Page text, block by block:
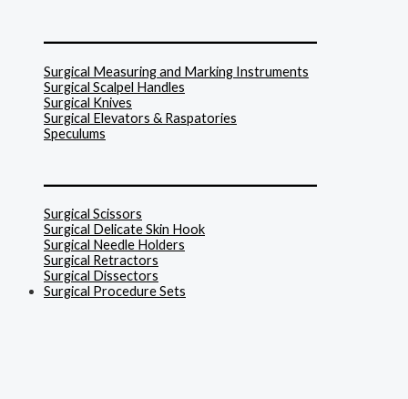
Surgical Measuring and Marking Instruments
Surgical Scalpel Handles
Surgical Knives
Surgical Elevators & Raspatories
Speculums
Surgical Scissors
Surgical Delicate Skin Hook
Surgical Needle Holders
Surgical Retractors
Surgical Dissectors
Surgical Procedure Sets